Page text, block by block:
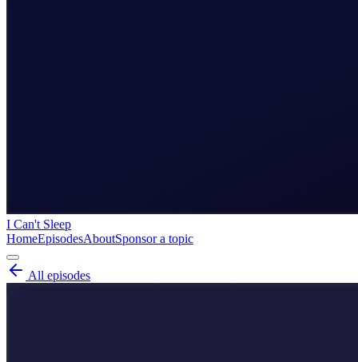
I Can't Sleep
HomeEpisodesAboutSponsor a topic
All episodes